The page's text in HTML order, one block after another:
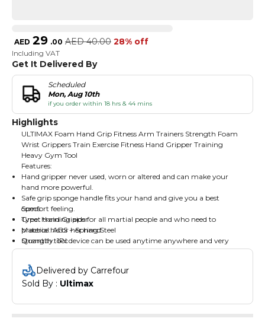
AED 29 .00 AED 40.00 28% off
Including VAT
Get It Delivered By
Scheduled
Mon, Aug 10th
if you order within 18 hrs & 44 mins
Highlights
ULTIMAX Foam Hand Grip Fitness Arm Trainers Strength Foam
Wrist Grippers Train Exercise Fitness Hand Gripper Training
Heavy Gym Tool
Features:
Hand gripper never used, worn or altered and can make your
hand more powerful.
Safe grip sponge handle fits your hand and give you a best
comfort feeling.
Great training aids for all martial people and who need to
practice his or her hand.
Strength tool device can be used anytime anywhere and very
convenient to use.
Grip can be used anytime anywhere and very convenient to take.
Chrome ally steel spring with great tensile force provides you a
best hand gripper strength device.
Specs:
Type: Hand Gripper
Material: ABS + Spring Steel
Quantity: 1Pc
Usage: Strength Training
Size: 12cm/4.72" (Approx.)
Delivered by Carrefour
Sold By : Ultimax